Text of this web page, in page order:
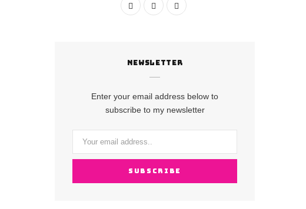
F
e
o
k
I
t
Y
T
NEWSLETTER
Enter your email address below to
subscribe to my newsletter